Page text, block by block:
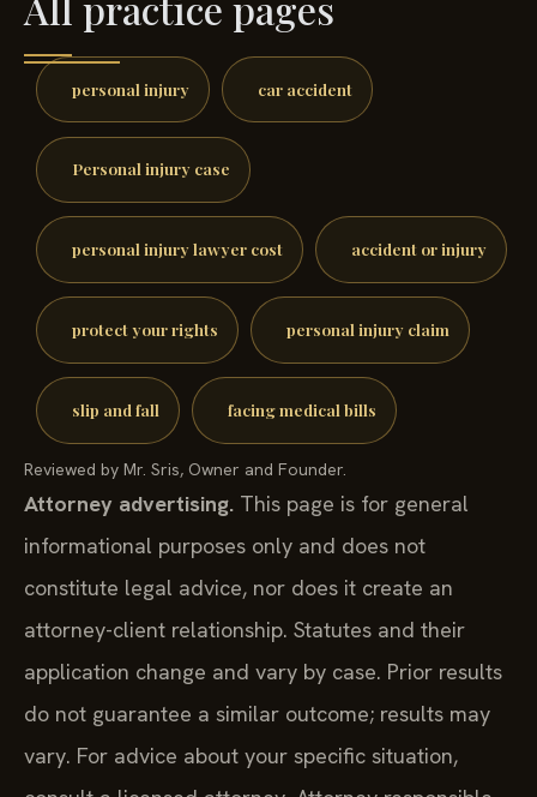
personal injury car accident
Personal injury case
personal injury lawyer cost accident or injury
protect your rights personal injury claim
slip and fall facing medical bills
Reviewed by Mr. Sris, Owner and Founder.
Attorney advertising. This page is for general
informational purposes only and does not
constitute legal advice, nor does it create an
attorney-client relationship. Statutes and their
application change and vary by case. Prior results
do not guarantee a similar outcome; results may
vary. For advice about your specific situation,